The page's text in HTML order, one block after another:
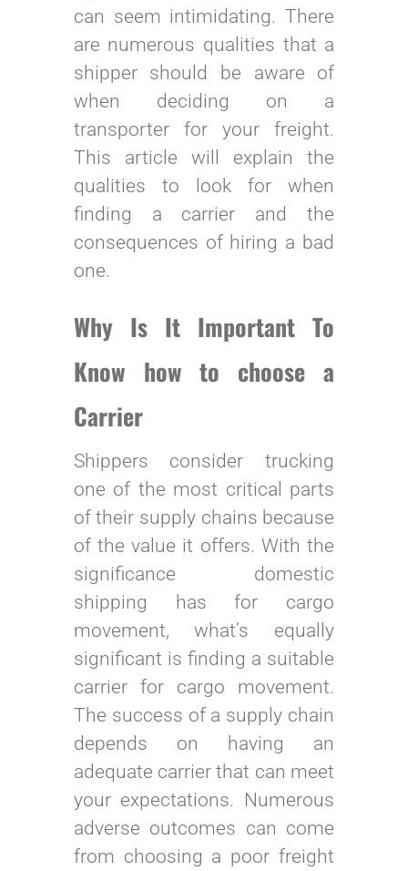
can seem intimidating. There
are numerous qualities that a
shipper should be aware of
when deciding on a
transporter for your freight.
This article will explain the
qualities to look for when
finding a carrier and the
consequences of hiring a bad
one.
Why Is It Important To
Know how to choose a
Carrier
Shippers consider trucking
one of the most critical parts
of their supply chains because
of the value it offers. With the
significance domestic
shipping has for cargo
movement, what’s equally
significant is finding a suitable
carrier for cargo movement.
The success of a supply chain
depends on having an
adequate carrier that can meet
your expectations. Numerous
adverse outcomes can come
from choosing a poor freight